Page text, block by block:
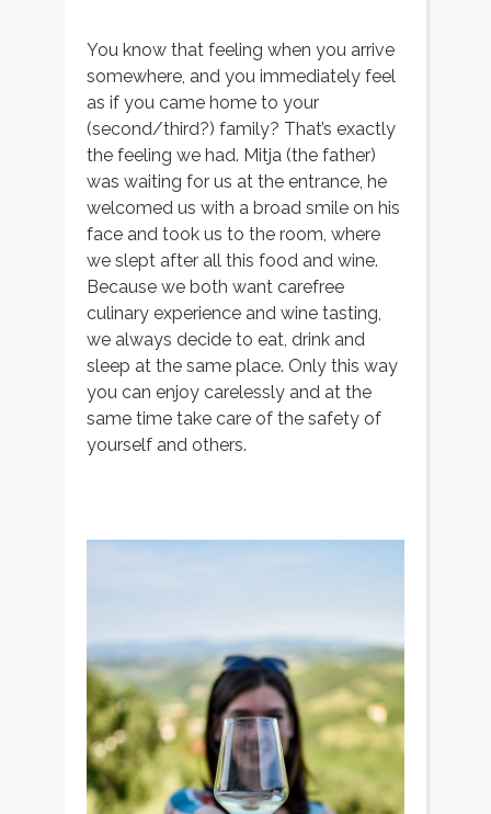
You know that feeling when you arrive
somewhere, and you immediately feel
as if you came home to your
(second/third?) family? That’s exactly
the feeling we had. Mitja (the father)
was waiting for us at the entrance, he
welcomed us with a broad smile on his
face and took us to the room, where
we slept after all this food and wine.
Because we both want carefree
culinary experience and wine tasting,
we always decide to eat, drink and
sleep at the same place. Only this way
you can enjoy carelessly and at the
same time take care of the safety of
yourself and others.